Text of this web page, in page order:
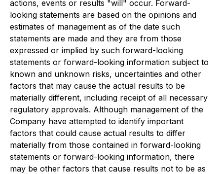
actions, events or results "will" occur. Forward-
looking statements are based on the opinions and
estimates of management as of the date such
statements are made and they are from those
expressed or implied by such forward-looking
statements or forward-looking information subject to
known and unknown risks, uncertainties and other
factors that may cause the actual results to be
materially different, including receipt of all necessary
regulatory approvals. Although management of the
Company have attempted to identify important
factors that could cause actual results to differ
materially from those contained in forward-looking
statements or forward-looking information, there
may be other factors that cause results not to be as